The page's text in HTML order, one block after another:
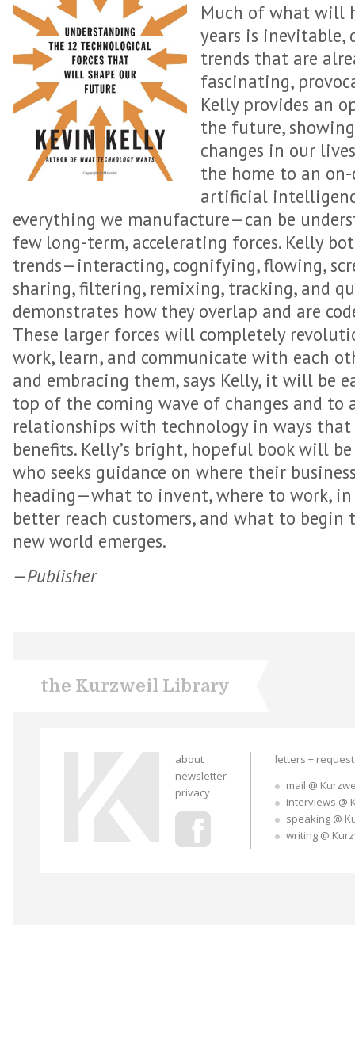
Much of what will
years is inevitable,
trends that are
fascinating,
Kelly provides an
the future,
changes in our
the home to an
artificial
everything we manufacture—can be
few long-term, accelerating forces. Kelly
trends—interacting, cognifying, flowing,
sharing, filtering, remixing, tracking, and
demonstrates how they overlap and are
These larger forces will completely
work, learn, and communicate with each
and embracing them, says Kelly, it will be
top of the coming wave of changes and to
relationships with technology in ways
benefits. Kelly’s bright, hopeful book will
who seeks guidance on where their
heading—what to invent, where to work,
better reach customers, and what to
new world emerges.
—Publisher
the Kurzweil Library
about
newsletter
privacy
letters +
mail @
interviews @
speaking @
writing @